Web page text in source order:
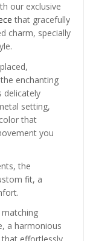
our exclusive
that gracefully
charm, specially
enchanting
delicately
setting,
that
you
the
fit, a
a harmonious